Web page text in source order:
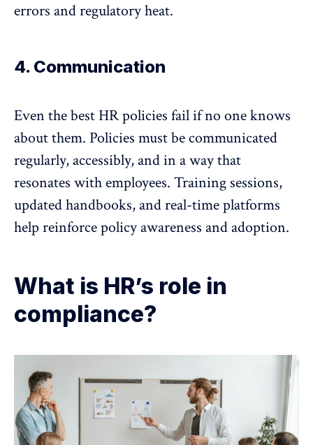
errors and regulatory heat.
4. Communication
Even the best HR policies fail if no one knows
about them. Policies must becommunicated
regularly, accessibly, and in a way that
resonates with employees. Training sessions,
updated handbooks, and real-time platforms
help reinforce policy awareness and adoption.
What is HR’s role in
compliance?